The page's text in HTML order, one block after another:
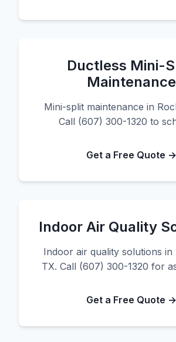
Ductless Mini-
Maintenance
Mini-split maintenance in
Call (607) 300-1320 to
Get a Free Quote →
Indoor Air Quality
Indoor air quality solutions in
TX. Call (607) 300-1320 for
Get a Free Quote →